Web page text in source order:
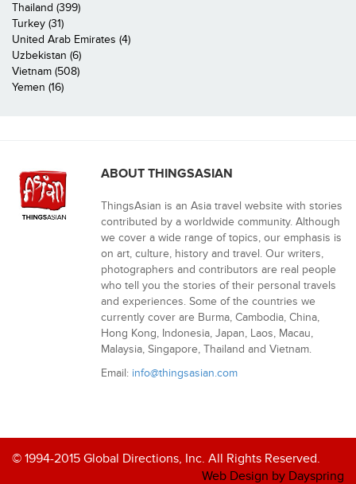
Thailand (399)
Turkey (31)
United Arab Emirates (4)
Uzbekistan (6)
Vietnam (508)
Yemen (16)
ABOUT THINGSASIAN
ThingsAsian is an Asia travel website with stories
contributed by a worldwide community. Although
we cover a wide range of topics, our emphasis is
on art, culture, history and travel. Our writers,
photographers and contributors are real people
who tell you the stories of their personal travels
and experiences. Some of the countries we
currently cover are Burma, Cambodia, China,
Hong Kong, Indonesia, Japan, Laos, Macau,
Malaysia, Singapore, Thailand and Vietnam.
Email: info@thingsasian.com
© 1994-2015 Global Directions, Inc. All Rights Reserved.
Web Design by Dayspring